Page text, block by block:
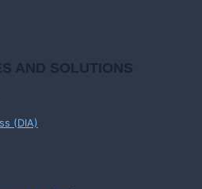
AND SOLUTIONS
(DIA)